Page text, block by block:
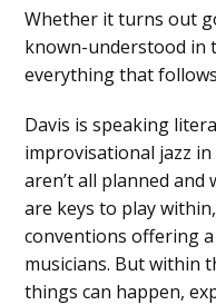
Whether it turns out
known-understood in
everything that
Davis is speaking
improvisational jazz
aren’t all planned
are keys to play
conventions offering
musicians. But within
things can happen,